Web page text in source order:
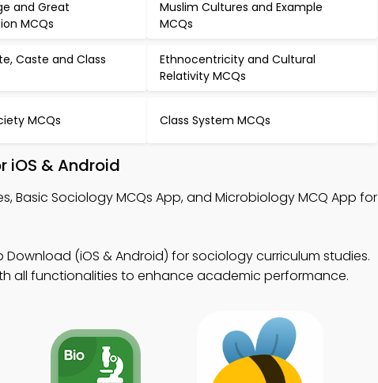
and Great
MCQs
Muslim Cultures and Example
MCQs
Caste and Class
Ethnocentricity and Cultural
Relativity MCQs
MCQs Class System MCQs
iOS & Android
Basic Sociology MCQs App, and Microbiology MCQ App for
Download (iOS & Android) for sociology curriculum studies.
all functionalities to enhance academic performance.